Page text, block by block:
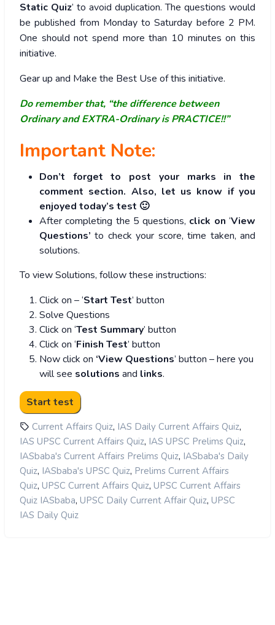
Static Quiz’ to avoid duplication. The questions would
be published from Monday to Saturday before 2 PM.
One should not spend more than 10 minutes on this
initiative.
Gear up and Make the Best Use of this initiative.
Do remember that, “the difference between
Ordinary and EXTRA-Ordinary is PRACTICE!!”
Important Note:
Don’t forget to post your marks in the
comment section. Also, let us know if you
enjoyed today’s test 🙂
After completing the 5 questions, click on ‘View
Questions’ to check your score, time taken, and
solutions.
To view Solutions, follow these instructions:
Click on – ‘Start Test’ button
Solve Questions
Click on ‘Test Summary’ button
Click on ‘Finish Test’ button
Now click on ‘View Questions’ button – here you
will see solutions and links.
Current Affairs Quiz, IAS Daily Current Affairs Quiz,
IAS UPSC Current Affairs Quiz, IAS UPSC Prelims Quiz,
IASbaba's Current Affairs Prelims Quiz, IASbaba's Daily
Quiz, IASbaba's UPSC Quiz, Prelims Current Affairs
Quiz, UPSC Current Affairs Quiz, UPSC Current Affairs
Quiz IASbaba, UPSC Daily Current Affair Quiz, UPSC
IAS Daily Quiz